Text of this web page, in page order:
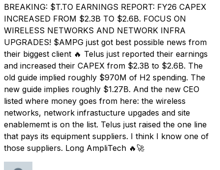
BREAKING: $T.TO EARNINGS REPORT: FY26 CAPEX
INCREASED FROM $2.3B TO $2.6B. FOCUS ON
WIRELESS NETWORKS AND NETWORK INFRA
UPGRADES! $AMPG just got best possible news from
their biggest client 🔥 Telus just reported their earnings
and increased their CAPEX from $2.3B to $2.6B. The
old guide implied roughly $970M of H2 spending. The
new guide implies roughly $1.27B. And the new CEO
listed where money goes from here: the wireless
networks, network infrastucture upgades and site
enablememt is on the list. Telus just raised the one line
that pays its equipment suppliers. I think I know one of
those suppliers. Long AmpliTech 🔥🚀